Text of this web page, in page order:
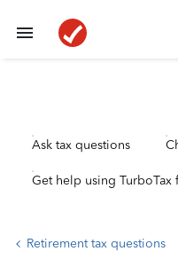
Ask tax questions
Get help using TurboTax
Retirement tax questions